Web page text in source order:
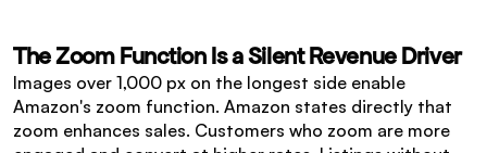
The Zoom Function Is a Silent Revenue Driver
Images over 1,000 px on the longest side enable
Amazon's zoom function. Amazon states directly that
zoom enhances sales. Customers who zoom are more